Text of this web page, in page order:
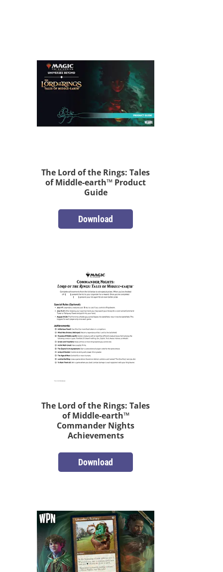
The Lord of the Rings: Tales
of Middle-earth™ Product
Guide
Download
The Lord of the Rings: Tales
of Middle-earth™
Commander Nights
Achievements
Download